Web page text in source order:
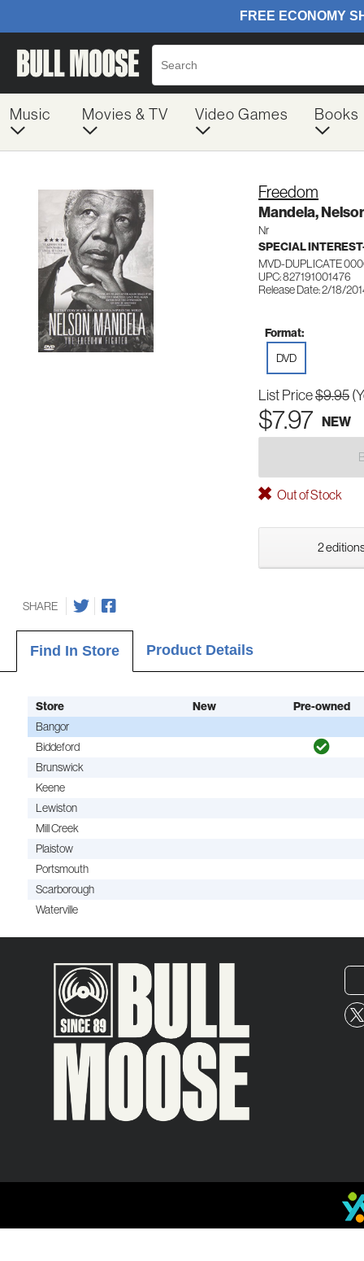
Music Movies & TV Video Games Books
Freedom
Mandela,
Nr
SPECIAL
MVD-DUPLICATE
UPC: 827191001476
Release Date: 2/18/
Format:
DVD
List Price$9.95
$7.97 NEW
Out of Stock
2
SHARE
Find In Store Product Details
Store New Pre-owned
Bangor
Biddeford
Brunswick
Keene
Lewiston
Mill Creek
Plaistow
Portsmouth
Scarborough
Waterville